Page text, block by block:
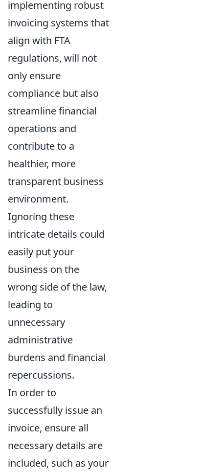
implementing robust
invoicing systems that
align with FTA
regulations, will not
only ensure
compliance but also
streamline financial
operations and
contribute to a
healthier, more
transparent business
environment.
Ignoring these
intricate details could
easily put your
business on the
wrong side of the law,
leading to
unnecessary
administrative
burdens and financial
repercussions.
In order to
successfully issue an
invoice, ensure all
necessary details are
included, such as your